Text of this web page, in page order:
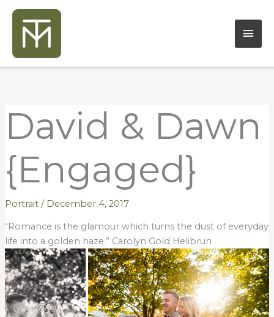
Skip
content
David & Dawn
{Engaged}
Portrait/ December 4, 2017
“Romance is the glamour which turns the dust of everyday
life into a golden haze.” Carolyn Gold Helibrun